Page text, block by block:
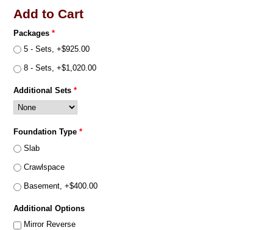
Add to Cart
Packages*
5 - Sets, +$925.00
8 - Sets, +$1,020.00
Additional Sets*
Foundation Type*
Slab
Crawlspace
Basement, +$400.00
Additional Options
Mirror Reverse